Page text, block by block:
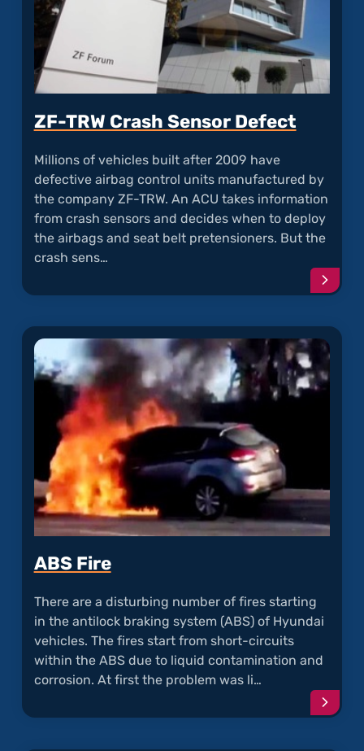
ZF-TRW Crash Sensor Defect
Millions of vehicles built after 2009 have
defective airbag control units manufactured by
the company ZF-TRW. An ACU takes information
from crash sensors and decides when to deploy
the airbags and seat belt pretensioners. But the
crash sens…
"ZF-
TRW
Crash
ABS Fire
There are a disturbing number of fires starting
in the antilock braking system (ABS) of Hyundai
vehicles. The fires start from short-circuits
within the ABS due to liquid contamination and
corrosion. At first the problem was li…